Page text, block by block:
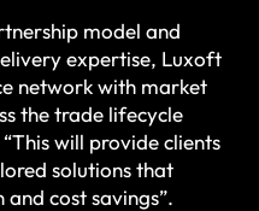
model and
expertise, Luxoft
network with market
the trade lifecycle
will provide clients
solutions that
cost savings”.